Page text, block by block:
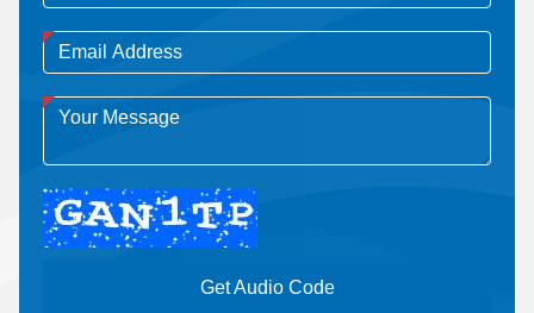
Get Audio Code